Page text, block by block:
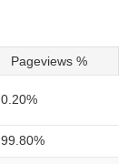
Pageviews %
0.20%
99.80%